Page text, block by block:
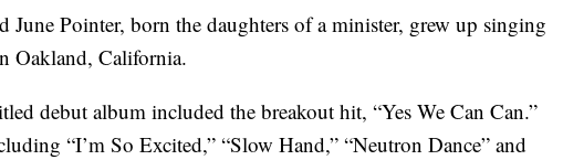
Pointer, born the daughters of a minister, grew up singing
Oakland, California.
debut album included the breakout hit, “Yes We Can Can.”
“I’m So Excited,” “Slow Hand,” “Neutron Dance” and